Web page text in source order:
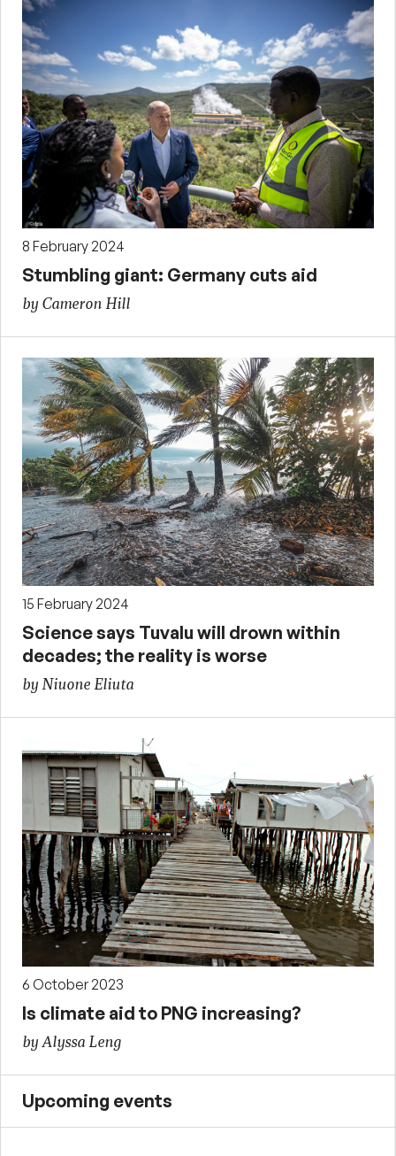
8 February 2024
Stumbling giant: Germany cuts aid
by Cameron Hill
15 February 2024
Science says Tuvalu will drown within
decades; the reality is worse
by Niuone Eliuta
6 October 2023
Is climate aid to PNG increasing?
by Alyssa Leng
Upcoming events